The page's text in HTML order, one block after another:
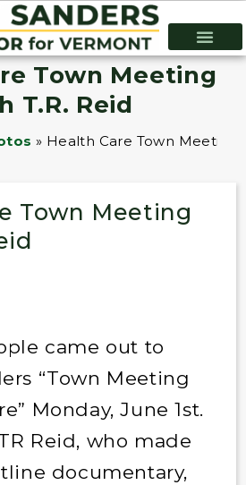
Town Meeting
T.R. Reid
» Health Care Town Meeting
Town Meeting
came out to
“Town Meeting
Monday, June 1st.
Reid, who made
documentary,